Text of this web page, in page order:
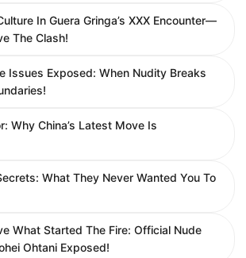
In Guera Gringa’s XXX Encounter—
The Clash!
Issues Exposed: When Nudity Breaks
Why China’s Latest Move Is
What They Never Wanted You To
What Started The Fire: Official Nude
Ohtani Exposed!